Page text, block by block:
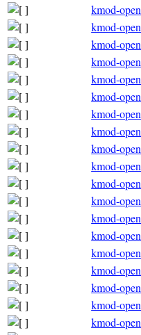
kmod-
kmod-
kmod-
kmod-
kmod-
kmod-
kmod-
kmod-
kmod-
kmod-
kmod-
kmod-
kmod-
kmod-
kmod-
kmod-
kmod-
kmod-
kmod-